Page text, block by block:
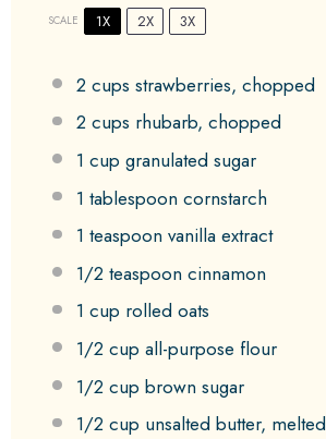
SCALE 1X 2X 3X
2 cups strawberries, chopped
2 cups rhubarb, chopped
1 cup granulated sugar
1 tablespoon cornstarch
1 teaspoon vanilla extract
1/2 teaspoon cinnamon
1 cup rolled oats
1/2 cup all-purpose flour
1/2 cup brown sugar
1/2 cup unsalted butter, melted